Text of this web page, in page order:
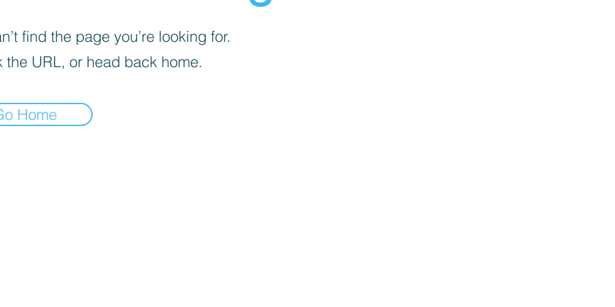
find the page you’re looking for.
the URL, or head back home.
Home